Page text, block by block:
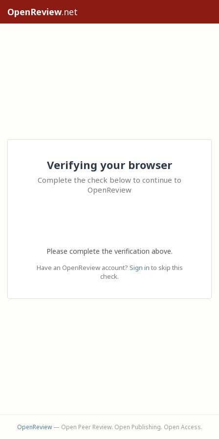
OpenReview.net
Verifying your browser
Complete the check below to continue to
OpenReview
Please complete the verification above.
Have an OpenReview account? Sign in to skip this
check.
OpenReview— Open Peer Review. Open Publishing. Open Access.